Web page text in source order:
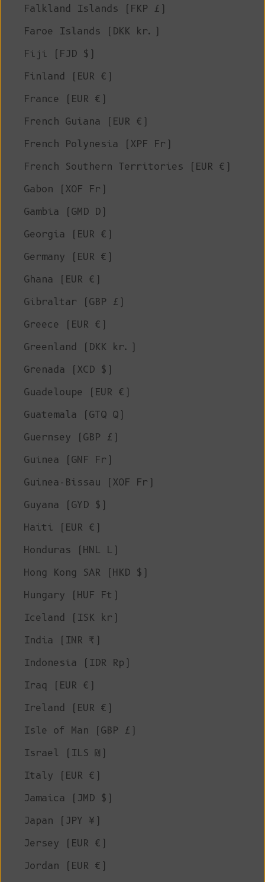
Falkland Islands (FKP £)
Faroe Islands (DKK kr.)
Fiji (FJD $)
Finland (EUR €)
France (EUR €)
French Guiana (EUR €)
French Polynesia (XPF Fr)
French Southern Territories (EUR €)
Gabon (XOF Fr)
Gambia (GMD D)
Georgia (EUR €)
Germany (EUR €)
Ghana (EUR €)
Gibraltar (GBP £)
Greece (EUR €)
Greenland (DKK kr.)
Grenada (XCD $)
Guadeloupe (EUR €)
Guatemala (GTQ Q)
Guernsey (GBP £)
Guinea (GNF Fr)
Guinea-Bissau (XOF Fr)
Guyana (GYD $)
Haiti (EUR €)
Honduras (HNL L)
Hong Kong SAR (HKD $)
Hungary (HUF Ft)
Iceland (ISK kr)
India (INR ₹)
Indonesia (IDR Rp)
Iraq (EUR €)
Ireland (EUR €)
Isle of Man (GBP £)
Israel (ILS ₪)
Italy (EUR €)
Jamaica (JMD $)
Japan (JPY ¥)
Jersey (EUR €)
Jordan (EUR €)